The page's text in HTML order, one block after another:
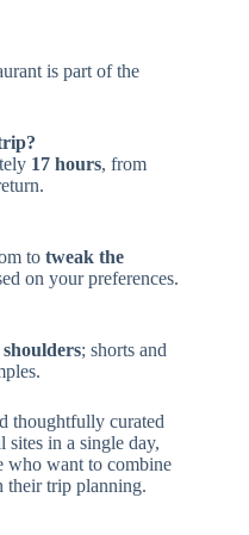
is part of the
17 hours, from
to tweak the
on your preferences.
; shorts and
thoughtfully curated
sites in a single day,
who want to combine
their trip planning.